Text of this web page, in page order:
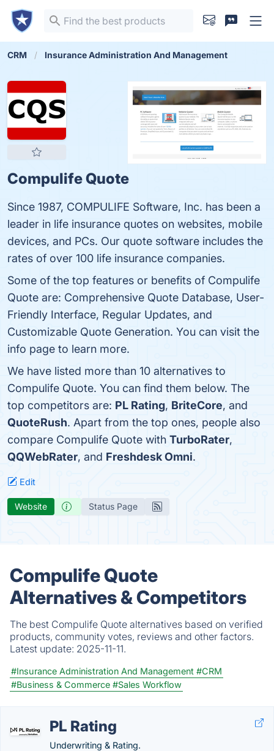
CRM Insurance Administration And Management
Compulife Quote
Since 1987, COMPULIFE Software, Inc. has been a
leader in life insurance quotes on websites, mobile
devices, and PCs. Our quote software includes the
rates of over 100 life insurance companies.
Some of the top features or benefits of Compulife
Quote are: Comprehensive Quote Database, User-
Friendly Interface, Regular Updates, and
Customizable Quote Generation. You can visit the
info page to learn more.
We have listed more than 10 alternatives to
Compulife Quote. You can find them below. The
top competitors are: PL Rating, BriteCore, and
QuoteRush. Apart from the top ones, people also
compare Compulife Quote with TurboRater,
QQWebRater, and Freshdesk Omni.
Edit
Website Status Page
Compulife Quote
Alternatives & Competitors
The best Compulife Quote alternatives based on verified
products, community votes, reviews and other factors.
Latest update: 2025-11-11.
#Insurance Administration And Management #CRM
#Business & Commerce #Sales Workflow
PL Rating
Underwriting & Rating.